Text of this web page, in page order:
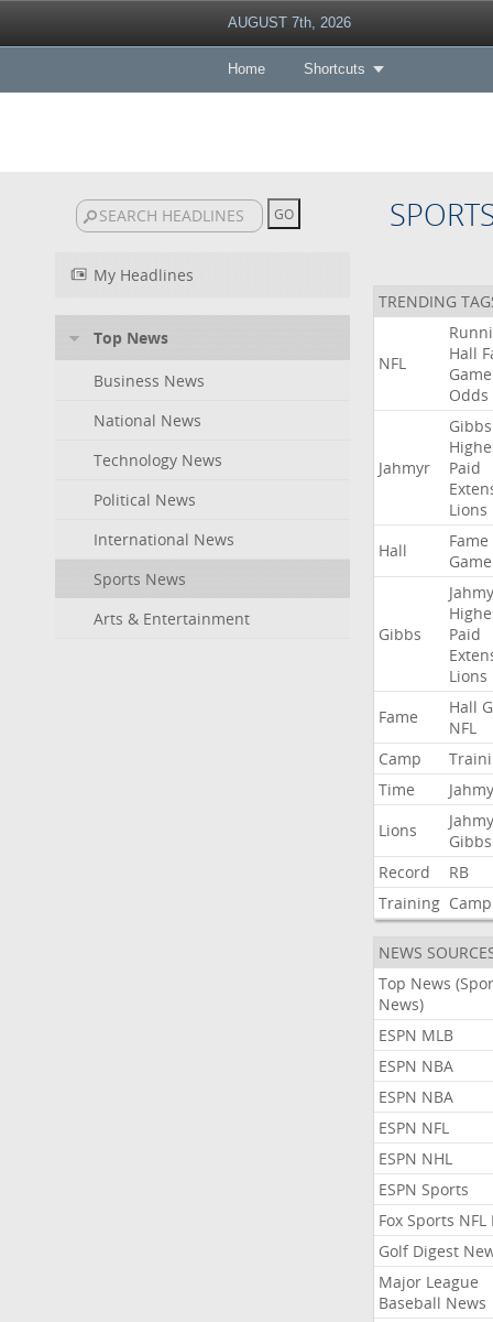
AUGUST 7th, 2026
Home Shortcuts
My Headlines
Top News
Business News
National News
Technology News
Political News
International News
Sports News
Arts & Entertainment
TRENDING
NFL
Hall
Game
Odds
Jahmyr
Gibbs
Paid
Lions
Hall
Fame
Game
Gibbs
Paid
Lions
Fame
Hall
NFL
Camp
Time
Lions
Gibbs
Record
RB
Training Camp
NEWS
Top News
News)
ESPN MLB
ESPN NBA
ESPN NBA
ESPN NFL
ESPN NHL
ESPN Sports
Fox Sports NFL
Golf Digest
Major League
Baseball News